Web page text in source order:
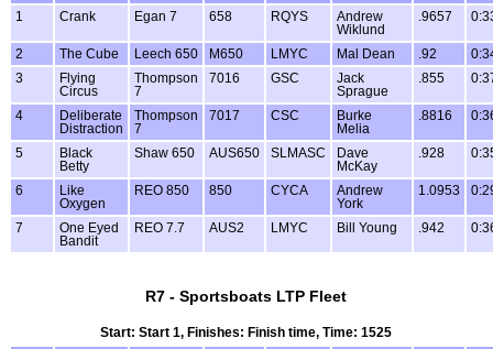
1
Crank Egan 7 658 RQYS
Andrew
Wiklund
.9657
2 The Cube Leech 650 M650 LMYC Mal Dean .92
3
Flying
Circus
Thompson
7
7016 GSC
Jack
Sprague
.855
4
Deliberate
Distraction
Thompson
7
7017 CSC
Burke
Melia
.8816
5
Black
Betty
Shaw 650 AUS650 SLMASC
Dave
McKay
.928
6
Like
Oxygen
REO 850 850 CYCA
Andrew
York
1.0953
7
One Eyed
Bandit
REO 7.7 AUS2 LMYC Bill Young .942
R7 - Sportsboats LTP Fleet
Start: Start 1, Finishes: Finish time, Time: 1525